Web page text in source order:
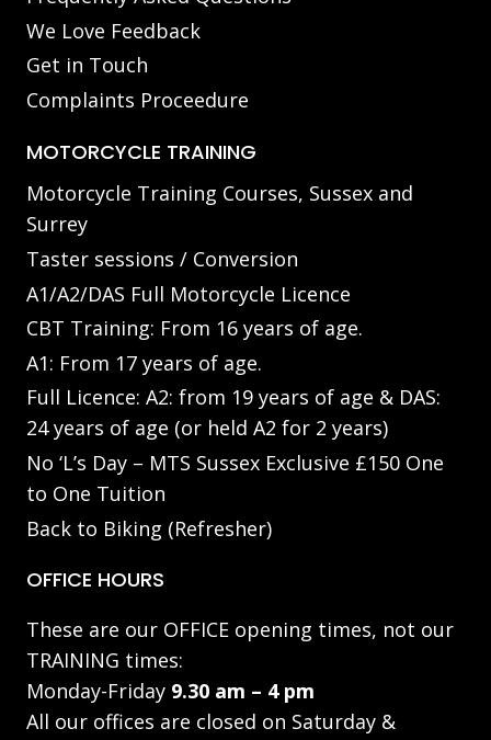
We Love Feedback
Get in Touch
Complaints Proceedure
MOTORCYCLE TRAINING
Motorcycle Training Courses, Sussex and
Surrey
Taster sessions / Conversion
A1/A2/DAS Full Motorcycle Licence
CBT Training: From 16 years of age.
A1: From 17 years of age.
Full Licence: A2: from 19 years of age & DAS:
24 years of age (or held A2 for 2 years)
No ‘L’s Day – MTS Sussex Exclusive £150 One
to One Tuition
Back to Biking (Refresher)
OFFICE HOURS
These are our OFFICE opening times, not our
TRAINING times:
Monday-Friday 9.30 am – 4 pm
All our offices are closed on Saturday &